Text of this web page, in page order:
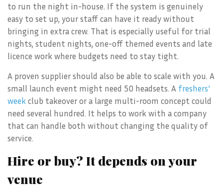
to run the night in-house. If the system is genuinely
easy to set up, your staff can have it ready without
bringing in extra crew. That is especially useful for trial
nights, student nights, one-off themed events and late
licence work where budgets need to stay tight.
A proven supplier should also be able to scale with you. A
small launch event might need 50 headsets. A freshers’
week club takeover or a large multi-room concept could
need several hundred. It helps to work with a company
that can handle both without changing the quality of
service.
Hire or buy? It depends on your
venue